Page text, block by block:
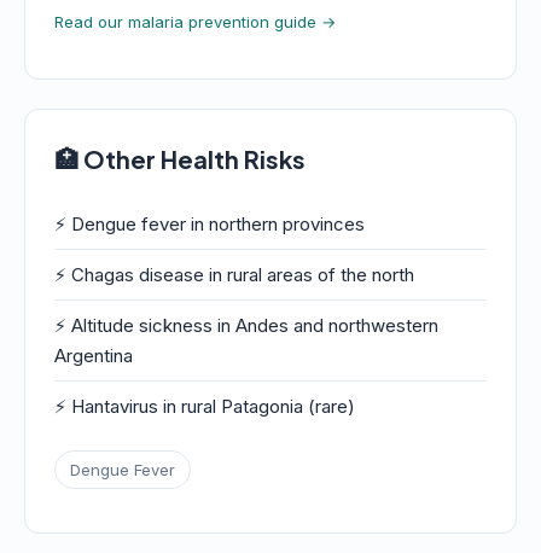
Read our malaria prevention guide →
🏥 Other Health Risks
⚡ Dengue fever in northern provinces
⚡ Chagas disease in rural areas of the north
⚡ Altitude sickness in Andes and northwestern
Argentina
⚡ Hantavirus in rural Patagonia (rare)
Dengue Fever